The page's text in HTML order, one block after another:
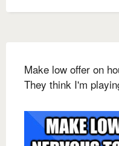
Make low offer on
They think I'm